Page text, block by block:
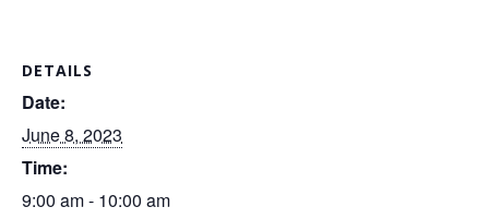
DETAILS
Date:
June 8, 2023
Time:
9:00 am - 10:00 am